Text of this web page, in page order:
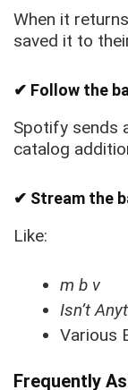
When it
saved it to
✔ Follow the
Spotify sends
catalog
✔ Stream the
Like:
m b v
Isn’t
Various
Frequently